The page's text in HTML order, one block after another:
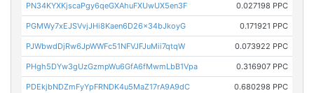
PN34KYXKjscaPgy6qeGXAhuFXUwUX5en3F 0.027198 PPC
PGMWy7xEJSVvjJHi8Kaen6D26x34bJkoyG 0.171921 PPC
PJWbwdDjRw6JpWWFc51NFVJFJuMii7qtqW 0.073922 PPC
PHgh5DYw3gUzGzmpWu6GfA6fMwmLbB1Vpa 0.316907 PPC
PDEkjbNDZmFyYpFRNDK4u5MaZ17rA9A9dC 0.680298 PPC